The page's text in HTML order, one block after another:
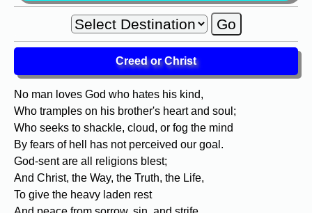
Creed or Christ
No man loves God who hates his kind,
Who tramples on his brother's heart and soul;
Who seeks to shackle, cloud, or fog the mind
By fears of hell has not perceived our goal.
God-sent are all religions blest;
And Christ, the Way, the Truth, the Life,
To give the heavy laden rest